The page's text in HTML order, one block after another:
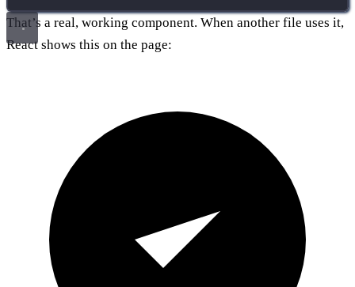
That’s a real, working component. When another file uses it,
React shows this on the page: